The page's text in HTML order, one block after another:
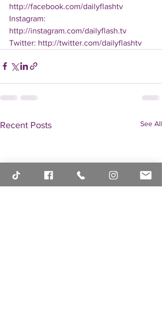
http://facebook.com/dailyflashtv
Instagram:
http://instagram.com/dailyflash.tv
Twitter: http://twitter.com/dailyflashtv
Recent Posts See All